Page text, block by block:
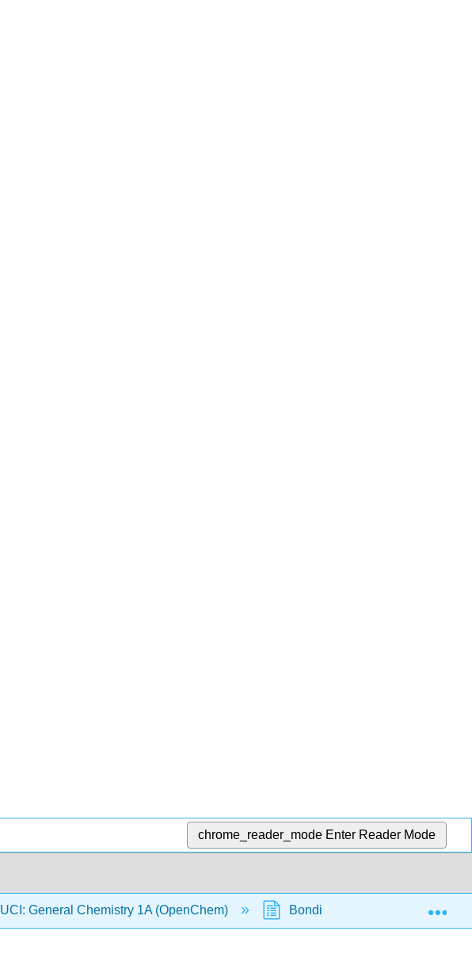
chrome_reader_mode Enter Reader Mode
UCI: General Chemistry 1A (OpenChem) Bonding and Anti-Bonding